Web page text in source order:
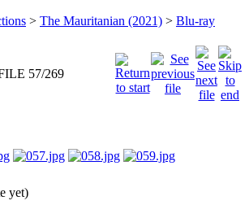
> The Mauritanian (2021) > Blu-ray
57/269
yet)